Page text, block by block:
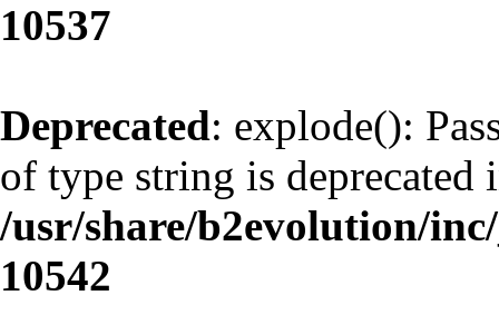
10537
Deprecated: explode():
of type string is deprecated
/usr/share/b2evolution/
10542